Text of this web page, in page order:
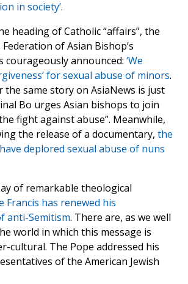
in society’.
heading of Catholic “affairs”, the
of Asian Bishop’s
courageously announced: ‘We
for sexual abuse of minors.
the same story on AsiaNews is just
Bo urges Asian bishops to join
fight against abuse”. Meanwhile,
the release of a documentary, the
deplored sexual abuse of nuns
of remarkable theological
Francis has renewed his
anti-Semitism. There are, as we well
world in which this message is
cultural. The Pope addressed his
of the American Jewish